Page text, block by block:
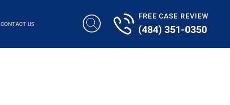
CONTACT US
FREE CASE REVIEW
(484) 351-0350